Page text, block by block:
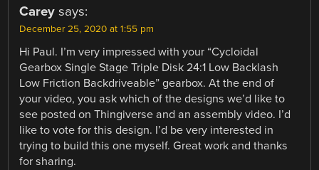
Carey says:
December 25, 2020 at 1:55 pm
Hi Paul. I’m very impressed with your “Cycloidal
Gearbox Single Stage Triple Disk 24:1 Low Backlash
Low Friction Backdriveable” gearbox. At the end of
your video, you ask which of the designs we’d like to
see posted on Thingiverse and an assembly video. I’d
like to vote for this design. I’d be very interested in
trying to build this one myself. Great work and thanks
for sharing.